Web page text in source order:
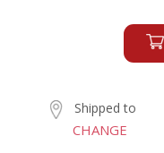
Shipped to
CHANGE